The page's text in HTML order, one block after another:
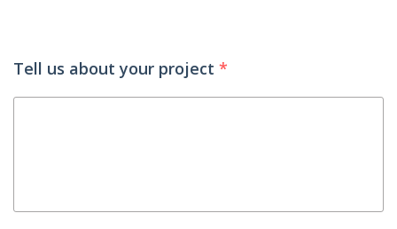
Tell us about your project *